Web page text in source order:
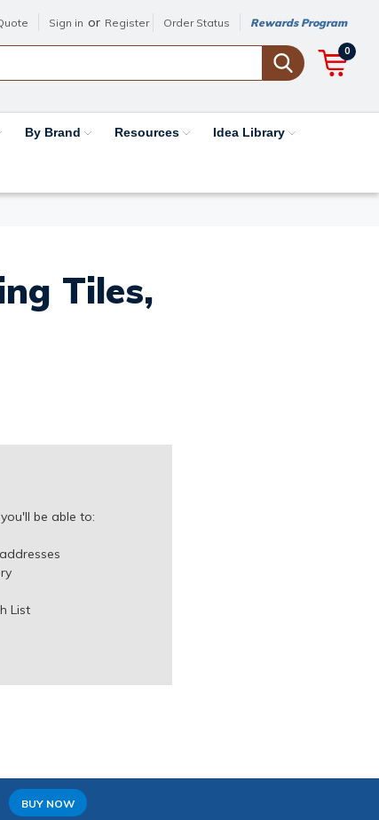
Sign in or Register Order Status Rewards Program
0
By Brand Resources Idea Library
Tiles,
be able to:
List
BUY NOW